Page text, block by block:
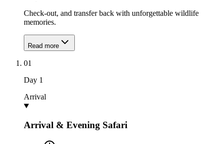
Check-out, and transfer back with unforgettable wildlife
memories.
Read more
01
Day 1
Arrival
Arrival & Evening Safari